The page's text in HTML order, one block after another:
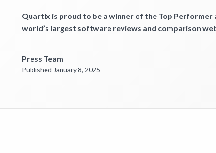
Quartix is proud to be a winner of the Top Performer
world’s largest software reviews and comparison
Press Team
Published January 8, 2025